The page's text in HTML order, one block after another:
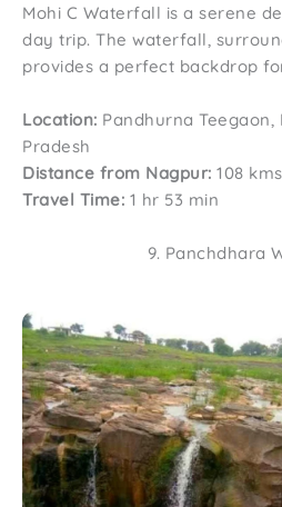
Mohi C Waterfall is a serene
day trip. The waterfall,
provides a perfect backdrop
Location: Pandhurna
Pradesh
Distance from Nagpur: 108 kms
Travel Time: 1 hr 53 min
9. Panchdhara